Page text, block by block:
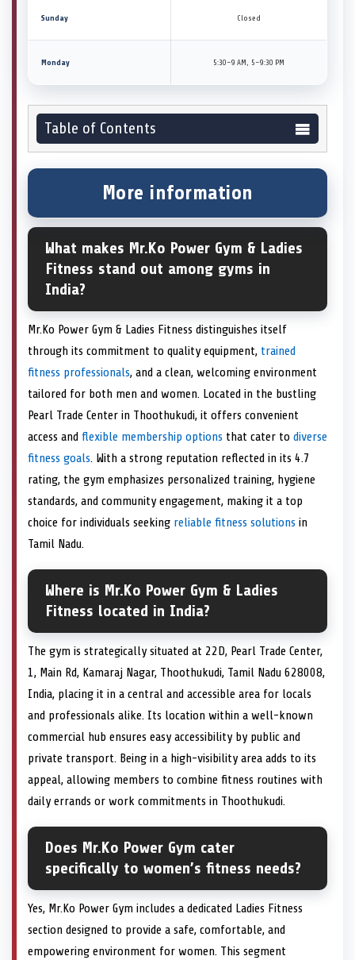
Sunday Closed
Monday 5:30–9 AM, 5–9:30 PM
Table of Contents
More information
What makes Mr.Ko Power Gym & Ladies
Fitness stand out among gyms in
India?
Mr.Ko Power Gym & Ladies Fitness distinguishes itself
through its commitment to quality equipment, trained
fitness professionals, and a clean, welcoming environment
tailored for both men and women. Located in the bustling
Pearl Trade Center in Thoothukudi, it offers convenient
access and flexible membership options that cater to diverse
fitness goals. With a strong reputation reflected in its 4.7
rating, the gym emphasizes personalized training, hygiene
standards, and community engagement, making it a top
choice for individuals seeking reliable fitness solutions in
Tamil Nadu.
Where is Mr.Ko Power Gym & Ladies
Fitness located in India?
The gym is strategically situated at 22D, Pearl Trade Center,
1, Main Rd, Kamaraj Nagar, Thoothukudi, Tamil Nadu 628008,
India, placing it in a central and accessible area for locals
and professionals alike. Its location within a well-known
commercial hub ensures easy accessibility by public and
private transport. Being in a high-visibility area adds to its
appeal, allowing members to combine fitness routines with
daily errands or work commitments in Thoothukudi.
Does Mr.Ko Power Gym cater
specifically to women’s fitness needs?
Yes, Mr.Ko Power Gym includes a dedicated Ladies Fitness
section designed to provide a safe, comfortable, and
empowering environment for women. This segment